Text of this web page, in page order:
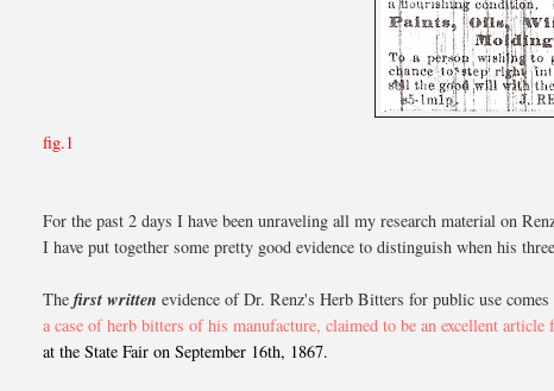
fig.1
For the past 2 days I have been unraveling all my research material on
I have put together some pretty good evidence to distinguish when his
Thefirst written evidence of Dr. Renz's Herb Bitters for public use
a case of herb bitters of his manufacture, claimed to be an excellent
at the State Fair on September 16th, 1867.